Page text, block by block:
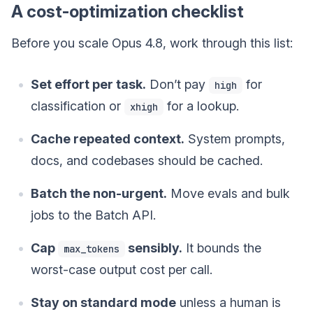
A cost-optimization checklist
Before you scale Opus 4.8, work through this list:
Set effort per task. Don’t pay high
for
classification or
xhigh for a lookup.
Cache repeated context. System prompts,
docs, and codebases should be cached.
Batch the non-urgent. Move evals and bulk
jobs to the Batch API.
Cap max_tokens sensibly. It bounds the
worst-case output cost per call.
Stay on standard mode unless a human is